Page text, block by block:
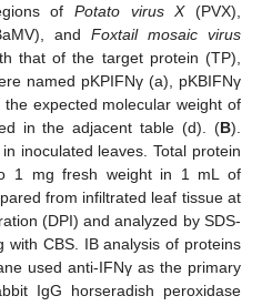
of Potato virus X(PVX),
and Foxtail mosaic virus
that of the target protein (TP),
named pKPIFNγ (a), pKBIFNγ
expected molecular weight of
in the adjacent table (d). (B).
inoculated leaves. Total protein
1 mg fresh weight in 1 mL of
from infiltrated leaf tissue at
(DPI) and analyzed by SDS-
with CBS. IB analysis of proteins
used anti-IFNγ as the primary
IgG horseradish peroxidase